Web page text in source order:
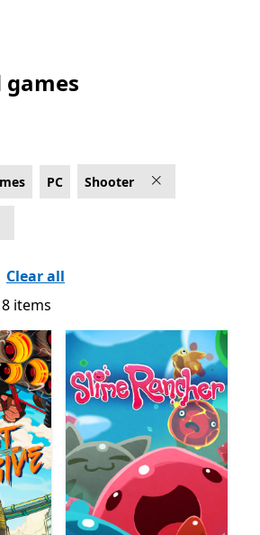
Games on PC , $9.00-$20.00
games
PC Shooter
Clear all
items
items